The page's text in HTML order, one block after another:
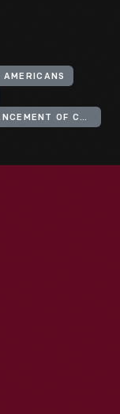
NATIONAL ASSOCIATION FOR THE ADVANCEMENT OF COLORED PEOPLE